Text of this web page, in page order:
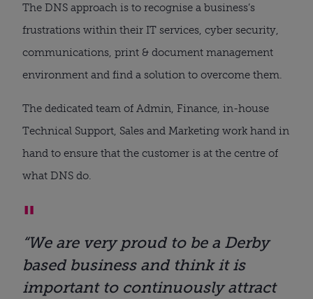
The DNS approach is to recognise a business’s
frustrations within their IT services, cyber security,
communications, print & document management
environment and find a solution to overcome them.
The dedicated team of Admin, Finance, in-house
Technical Support, Sales and Marketing work hand in
hand to ensure that the customer is at the centre of
what DNS do.
“We are very proud to be a Derby
based business and think it is
important to continuously attract